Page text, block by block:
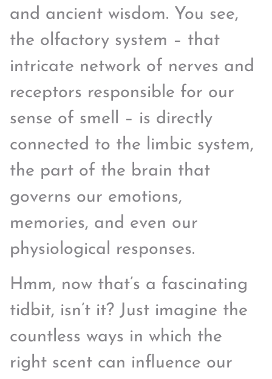
and ancient wisdom. You see,
the olfactory system – that
intricate network of nerves and
receptors responsible for our
sense of smell – is directly
connected to the limbic system,
the part of the brain that
governs our emotions,
memories, and even our
physiological responses.
Hmm, now that’s a fascinating
tidbit, isn’t it? Just imagine the
countless ways in which the
right scent can influence our